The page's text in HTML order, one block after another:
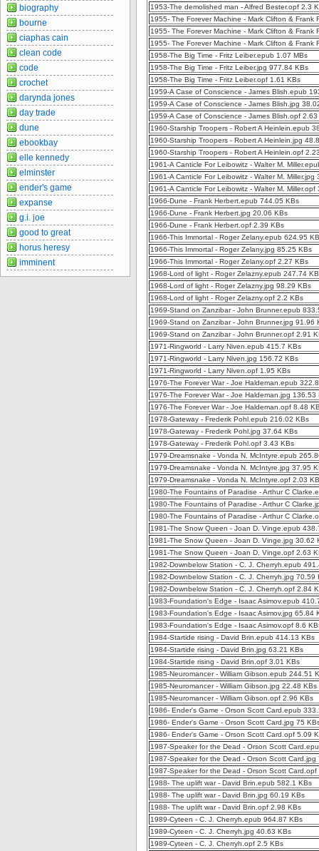
1953-The demolished man - Alfred Bester.opf 2.3
1955- The Forever Machine - Mark Clifton & Frank
1955- The Forever Machine - Mark Clifton & Frank
1955- The Forever Machine - Mark Clifton & Frank
1958-The Big Time - Fritz Leiber.epub 1.07 MBs
1958-The Big Time - Fritz Leiber.jpg 977.84 KBs
1958-The Big Time - Fritz Leiber.opf 1.61 KBs
1959-A Case of Conscience - James Blish.epub
1959-A Case of Conscience - James Blish.jpg
1959-A Case of Conscience - James Blish.opf 2.63
1960-Starship Troopers - Robert A Heinlein.epub
1960-Starship Troopers - Robert A Heinlein.jpg
1960-Starship Troopers - Robert A Heinlein.opf
1961-A Canticle For Leibowitz - Walter M.
1961-A Canticle For Leibowitz - Walter M. Miller.jpg
1961-A Canticle For Leibowitz - Walter M. Miller.opf
1966-Dune - Frank Herbert.epub 744.05 KBs
1966-Dune - Frank Herbert.jpg 20.06 KBs
1966-Dune - Frank Herbert.opf 2.39 KBs
1966-This Immortal - Roger Zelany.epub 624.95
1966-This Immortal - Roger Zelany.jpg 85.25 KBs
1966-This Immortal - Roger Zelany.opf 2.27 KBs
1968-Lord of light - Roger Zelazny.epub 247.74
1968-Lord of light - Roger Zelazny.jpg 98.29 KBs
1968-Lord of light - Roger Zelazny.opf 2.2 KBs
1969-Stand on Zanzibar - John Brunner.epub
1969-Stand on Zanzibar - John Brunner.jpg 91.96
1969-Stand on Zanzibar - John Brunner.opf 2.91
1971-Ringworld - Larry Niven.epub 415.7 KBs
1971-Ringworld - Larry Niven.jpg 156.72 KBs
1971-Ringworld - Larry Niven.opf 1.95 KBs
1976-The Forever War - Joe Haldeman.epub
1976-The Forever War - Joe Haldeman.jpg 136.53
1976-The Forever War - Joe Haldeman.opf 8.48
1978-Gateway - Frederik Pohl.epub 216.02 KBs
1978-Gateway - Frederik Pohl.jpg 37.64 KBs
1978-Gateway - Frederik Pohl.opf 3.43 KBs
1979-Dreamsnake - Vonda N. McIntyre.epub
1979-Dreamsnake - Vonda N. McIntyre.jpg 37.95
1979-Dreamsnake - Vonda N. McIntyre.opf 2.03
1980-The Fountains of Paradise - Arthur C
1980-The Fountains of Paradise - Arthur C
1980-The Fountains of Paradise - Arthur C
1981-The Snow Queen - Joan D. Vinge.epub
1981-The Snow Queen - Joan D. Vinge.jpg 30.62
1981-The Snow Queen - Joan D. Vinge.opf 2.63
1982-Downbelow Station - C. J. Cherryh.epub
1982-Downbelow Station - C. J. Cherryh.jpg 70.59
1982-Downbelow Station - C. J. Cherryh.opf 2.84
1983-Foundation's Edge - Isaac Asimov.epub
1983-Foundation's Edge - Isaac Asimov.jpg 65.84
1983-Foundation's Edge - Isaac Asimov.opf 8.6
1984-Startide rising - David Brin.epub 414.13 KBs
1984-Startide rising - David Brin.jpg 63.21 KBs
1984-Startide rising - David Brin.opf 3.01 KBs
1985-Neuromancer - William Gibson.epub 244.51
1985-Neuromancer - William Gibson.jpg 22.48 KBs
1985-Neuromancer - William Gibson.opf 2.96 KBs
1986- Ender's Game - Orson Scott Card.epub
1986- Ender's Game - Orson Scott Card.jpg 75
1986- Ender's Game - Orson Scott Card.opf 5.09
1987-Speaker for the Dead - Orson Scott
1987-Speaker for the Dead - Orson Scott Card.jpg
1987-Speaker for the Dead - Orson Scott Card.opf
1988- The uplift war - David Brin.epub 582.1 KBs
1988- The uplift war - David Brin.jpg 60.19 KBs
1988- The uplift war - David Brin.opf 2.98 KBs
1989-Cyteen - C. J. Cherryh.epub 964.87 KBs
1989-Cyteen - C. J. Cherryh.jpg 40.63 KBs
1989-Cyteen - C. J. Cherryh.opf 2.5 KBs
biography
bourne
ciaphas cain
clean code
code
crochet
darynda jones
day trade
dune
ebookbay
elle kennedy
elminster
ender's game
expanse
g.i. joe
good to great
horus heresy
imminent